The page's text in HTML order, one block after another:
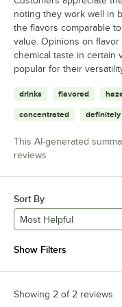
noting they work well in
the flavors comparable
value. Opinions on
chemical taste in certain
popular for their
drinks flavored
concentrated definitely
This AI-generated
reviews
Sort By
Most Helpful
Show Filters
Showing 2 of 2 reviews